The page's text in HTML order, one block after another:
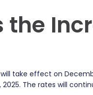
the
take effect on
The rates will